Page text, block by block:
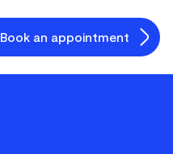
Book an appointment